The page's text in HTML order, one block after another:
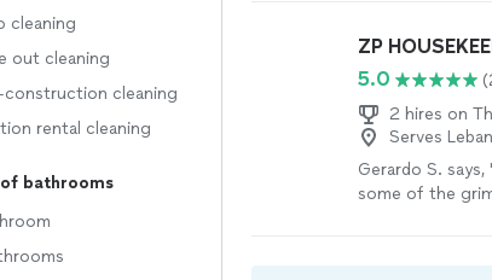
cleaning
out cleaning
construction cleaning
rental cleaning
bathrooms
ZP
5.0
2 hires on
Serves
Gerardo S.
some of the